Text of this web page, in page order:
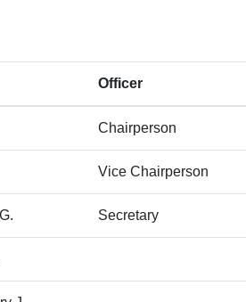
​Officer
​Chairperson
​Vice Chairperson
​Secretary